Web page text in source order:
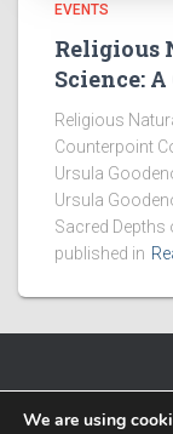
EVENTS
Religious
Science:
Religious
Counterpoint
Ursula
Ursula
Sacred Depths
published in
We are using